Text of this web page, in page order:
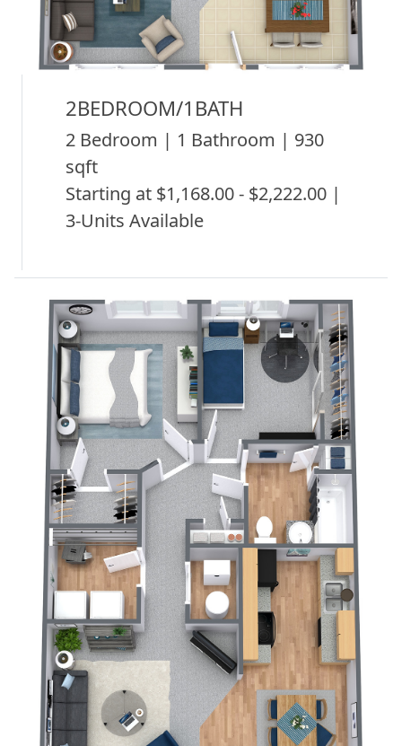
2BEDROOM/1BATH
2 Bedroom | 1 Bathroom | 930
sqft
Starting at $1,168.00 - $2,222.00 |
3-Units Available